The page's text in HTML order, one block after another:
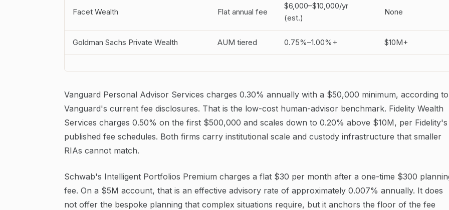
Facet Wealth Flat annual fee
$6,000–$10,000/yr
(est.)
None
Goldman Sachs Private Wealth AUM tiered 0.75%–1.00%+ $10M+
Vanguard Personal Advisor Services charges 0.30% annually with a $50,000 minimum, according to
Vanguard's current fee disclosures. That is the low-cost human-advisor benchmark. Fidelity Wealth
Services charges 0.50% on the first $500,000 and scales down to 0.20% above $10M, per Fidelity's
published fee schedules. Both firms carry institutional scale and custody infrastructure that smaller
RIAs cannot match.
Schwab's Intelligent Portfolios Premium charges a flat $30 per month after a one-time $300
fee. On a $5M account, that is an effective advisory rate of approximately 0.007% annually. It does
not offer the bespoke planning that complex situations require, but it anchors the floor of the fee